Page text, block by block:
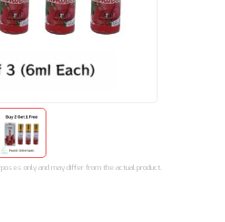
only and may differ from the actual product.